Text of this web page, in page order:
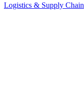
Logistics & Supply Chain